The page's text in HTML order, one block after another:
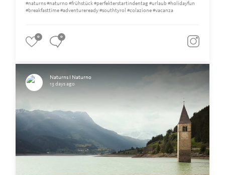
#naturns #naturno #frühstück #perfekterstartindentag #urlaub #holidayfun
#breakfasttime #adventureready #southtyrol #colazione #vacanza
0 0
Naturns I Naturno
13 days ago